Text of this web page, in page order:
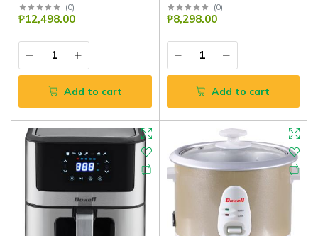
(0)
₱12,498.00
Add to cart
(0)
₱8,298.00
Add to cart